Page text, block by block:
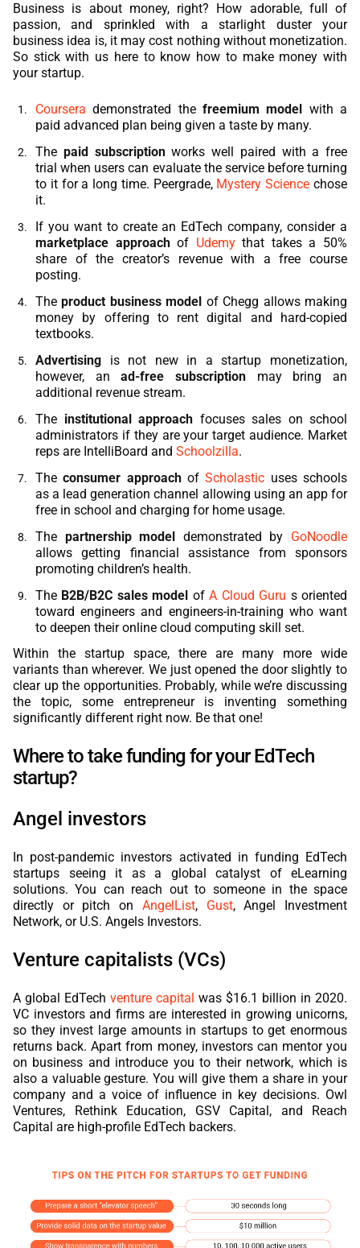
Business is about money, right? How adorable, full of
passion, and sprinkled with a starlight duster your
business idea is, it may cost nothing without monetization.
So stick with us here to know how to make money with
your startup.
Coursera demonstrated the freemium model with a
paid advanced plan being given a taste by many.
The paid subscriptionworks well paired with a free
trial when users can evaluate the service before turning
to it for a long time. Peergrade, Mystery Science chose
it.
If you want to create an EdTech company, consider a
marketplace approachof Udemythat takes a 50%
share of the creator’s revenue with a free course
posting.
Theproduct business model of Chegg allows making
money by offering to rent digital and hard-copied
textbooks.
Advertising is not new in a startup monetization,
however, anad-free subscription may bring an
additional revenue stream.
The institutional approach focuses sales on school
administrators if they are your target audience. Market
reps are IntelliBoard and Schoolzilla.
Theconsumer approachofScholastic uses schools
as a lead generation channel allowing using an app for
free in school and charging for home usage.
The partnership model demonstrated by GoNoodle
allows getting financial assistance from sponsors
promoting children’s health.
The B2B/B2C sales model ofA Cloud Guru s oriented
toward engineers and engineers-in-training who want
to deepen their online cloud computing skill set.
Within the startup space, there are many more wide
variants than wherever. We just opened the door slightly to
clear up the opportunities. Probably, while we’re discussing
the topic, some entrepreneur is inventing something
significantly different right now. Be that one!
Where to take funding for your EdTech
startup?
Angel investors
In post-pandemic investors activated in funding EdTech
startups seeing it as a global catalyst of eLearning
solutions. You can reach out to someone in the space
directly or pitch on AngelList, Gust, Angel Investment
Network, or U.S. Angels Investors.
Venture capitalists (VCs)
A global EdTech venture capital was $16.1 billion in 2020.
VC investors and firms are interested in growing unicorns,
so they invest large amounts in startups to get enormous
returns back. Apart from money, investors can mentor you
on business and introduce you to their network, which is
also a valuable gesture. You will give them a share in your
company and a voice of influence in key decisions. Owl
Ventures, Rethink Education, GSV Capital, and Reach
Capital are high-profile EdTech backers.